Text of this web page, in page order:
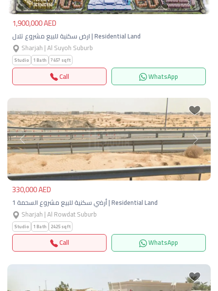
1,900,000 AED
ارض سكنية للبيع مشروع تلال | Residential Land
Sharjah | Al Suyoh Suburb
Studio 1 Bath 7457 sqft
Call WhatsApp
Previous Next
330,000 AED
أرضي سكنية للبيع مشروع السحمة 1 | Residential Land
Sharjah | Al Rowdat Suburb
Studio 1 Bath 2425 sqft
Call WhatsApp